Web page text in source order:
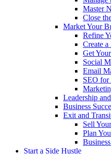
Master
Close
Market Your
Refine
Create
Get
Social
Email
SEO for
Leadership
Business
Exit and
Sell
Plan
Start a Side Hustle